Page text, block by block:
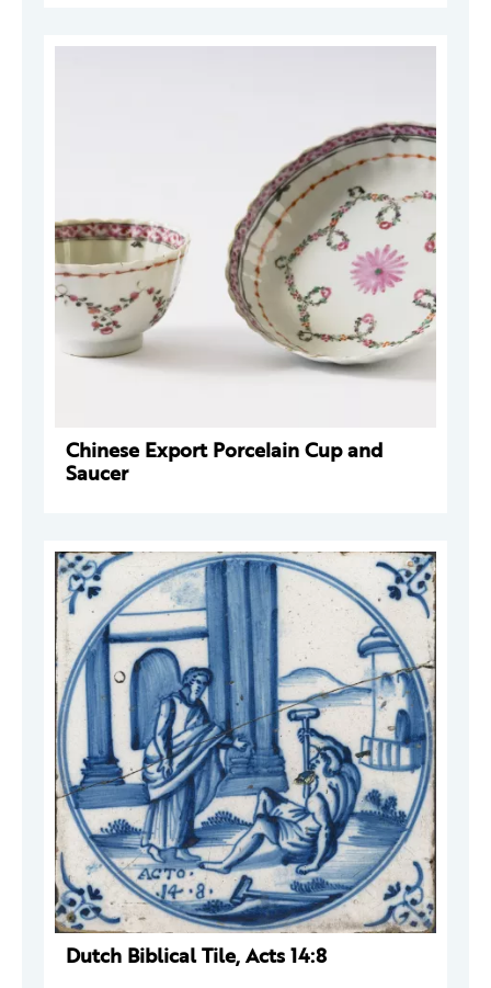
Chinese Export Porcelain Cup and
Saucer
Dutch Biblical Tile, Acts 14:8